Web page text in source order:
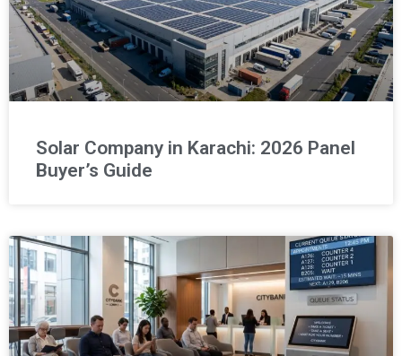
Solar Company in Karachi: 2026 Panel
Buyer’s Guide